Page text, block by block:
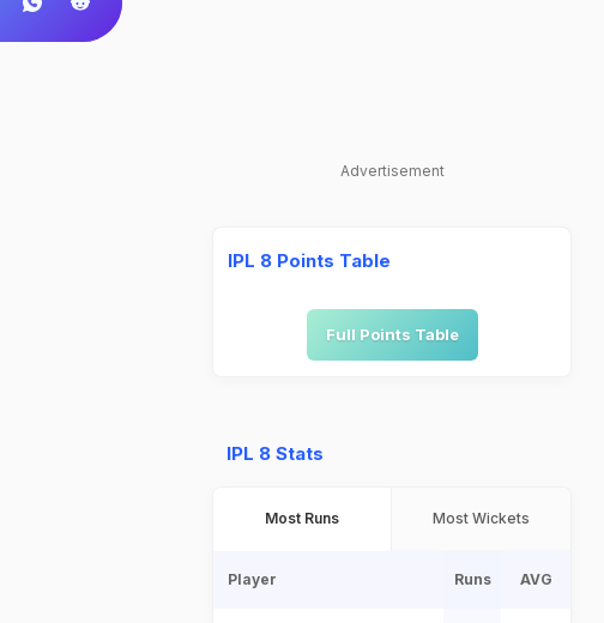
Advertisement
IPL 8 Points Table
Full Points Table
IPL 8 Stats
Most Runs Most Wickets
Player Runs AVG